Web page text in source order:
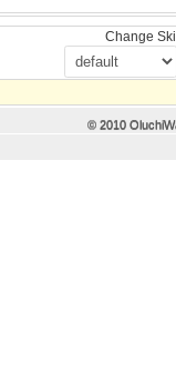
Change
© 2010